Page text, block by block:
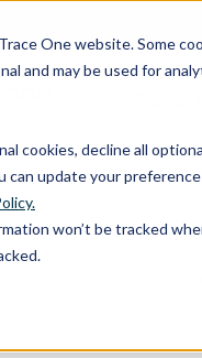
One website. Some
and may be used for
cookies, decline all
can update your
won’t be tracked